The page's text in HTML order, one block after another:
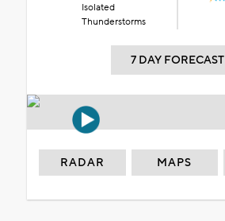
Isolated
Thunderstorms
7 DAY FORECAST
RADAR MAPS